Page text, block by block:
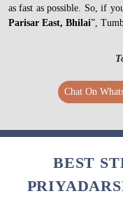
as fast as possible. So, if
Parisar East, Bhilai”,
Chat On
BEST